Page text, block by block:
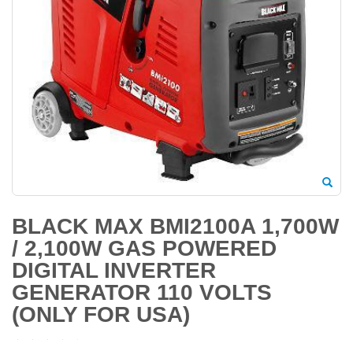
BLACK MAX BMI2100A 1,700W
/ 2,100W GAS POWERED
DIGITAL INVERTER
GENERATOR 110 VOLTS
(ONLY FOR USA)